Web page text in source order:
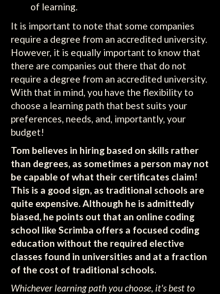
of learning.
It is important to note that some companies
require a degree from an accredited university.
However, it is equally important to know that
there are companies out there that do not
require a degree from an accredited university.
With that in mind, you have the flexibility to
choose a learning path that best suits your
preferences, needs, and, importantly, your
budget!
Tom believes in hiring based on skills rather
than degrees, as sometimes a person may not
be capable of what their certificates claim!
This is a good sign, as traditional schools are
quite expensive. Although he is admittedly
biased, he points out that an online coding
school like Scrimba offers a focused coding
education without the required elective
classes found in universities and at a fraction
of the cost of traditional schools.
Whichever learning path you choose, it's best to